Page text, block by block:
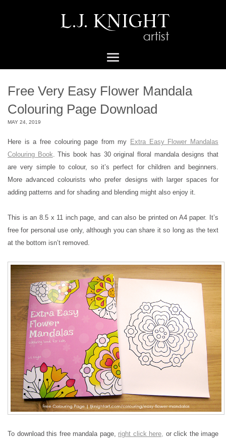
Free Very Easy Flower Mandala
Colouring Page Download
MAY 24, 2019
Here is a free colouring page from my Extra Easy Flower Mandalas
Colouring Book. This book has 30 original floral mandala designs that
are very simple to colour, so it’s perfect for children and beginners.
More advanced colourists who prefer designs with larger spaces for
adding patterns and for shading and blending might also enjoy it.
This is an 8.5 x 11 inch page, and can also be printed on A4 paper. It’s
free for personal use only, although you can share it so long as the text
at the bottom isn’t removed.
To download this free mandala page, right click here, or click the image